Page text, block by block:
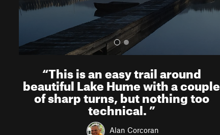
“This is an easy trail around
beautiful Lake Hume with a couple
of sharp turns, but nothing too
technical.”
Alan Corcoran